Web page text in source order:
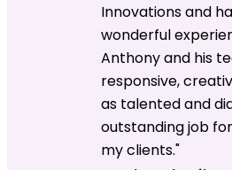
Innovations and
wonderful
Anthony and his
responsive,
as talented and
outstanding job
my clients."